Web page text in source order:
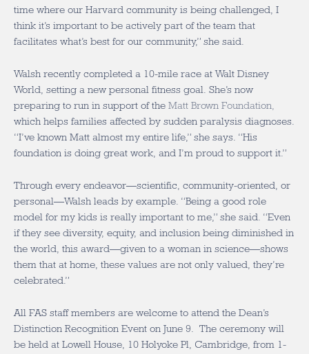
time where our Harvard community is being challenged, I
think it’s important to be actively part of the team that
facilitates what’s best for our community,” she said.
Walsh recently completed a 10-mile race at Walt Disney
World, setting a new personal fitness goal. She’s now
preparing to run in support of the Matt Brown Foundation,
which helps families affected by sudden paralysis diagnoses.
“I’ve known Matt almost my entire life,” she says. “His
foundation is doing great work, and I’m proud to support it.”
Through every endeavor—scientific, community-oriented, or
personal—Walsh leads by example. “Being a good role
model for my kids is really important to me,” she said. “Even
if they see diversity, equity, and inclusion being diminished in
the world, this award—given to a woman in science—shows
them that at home, these values are not only valued, they’re
celebrated.”
All FAS staff members are welcome to attend the Dean’s
Distinction Recognition Event on June 9. The ceremony will
be held at Lowell House, 10 Holyoke Pl, Cambridge, from 1-